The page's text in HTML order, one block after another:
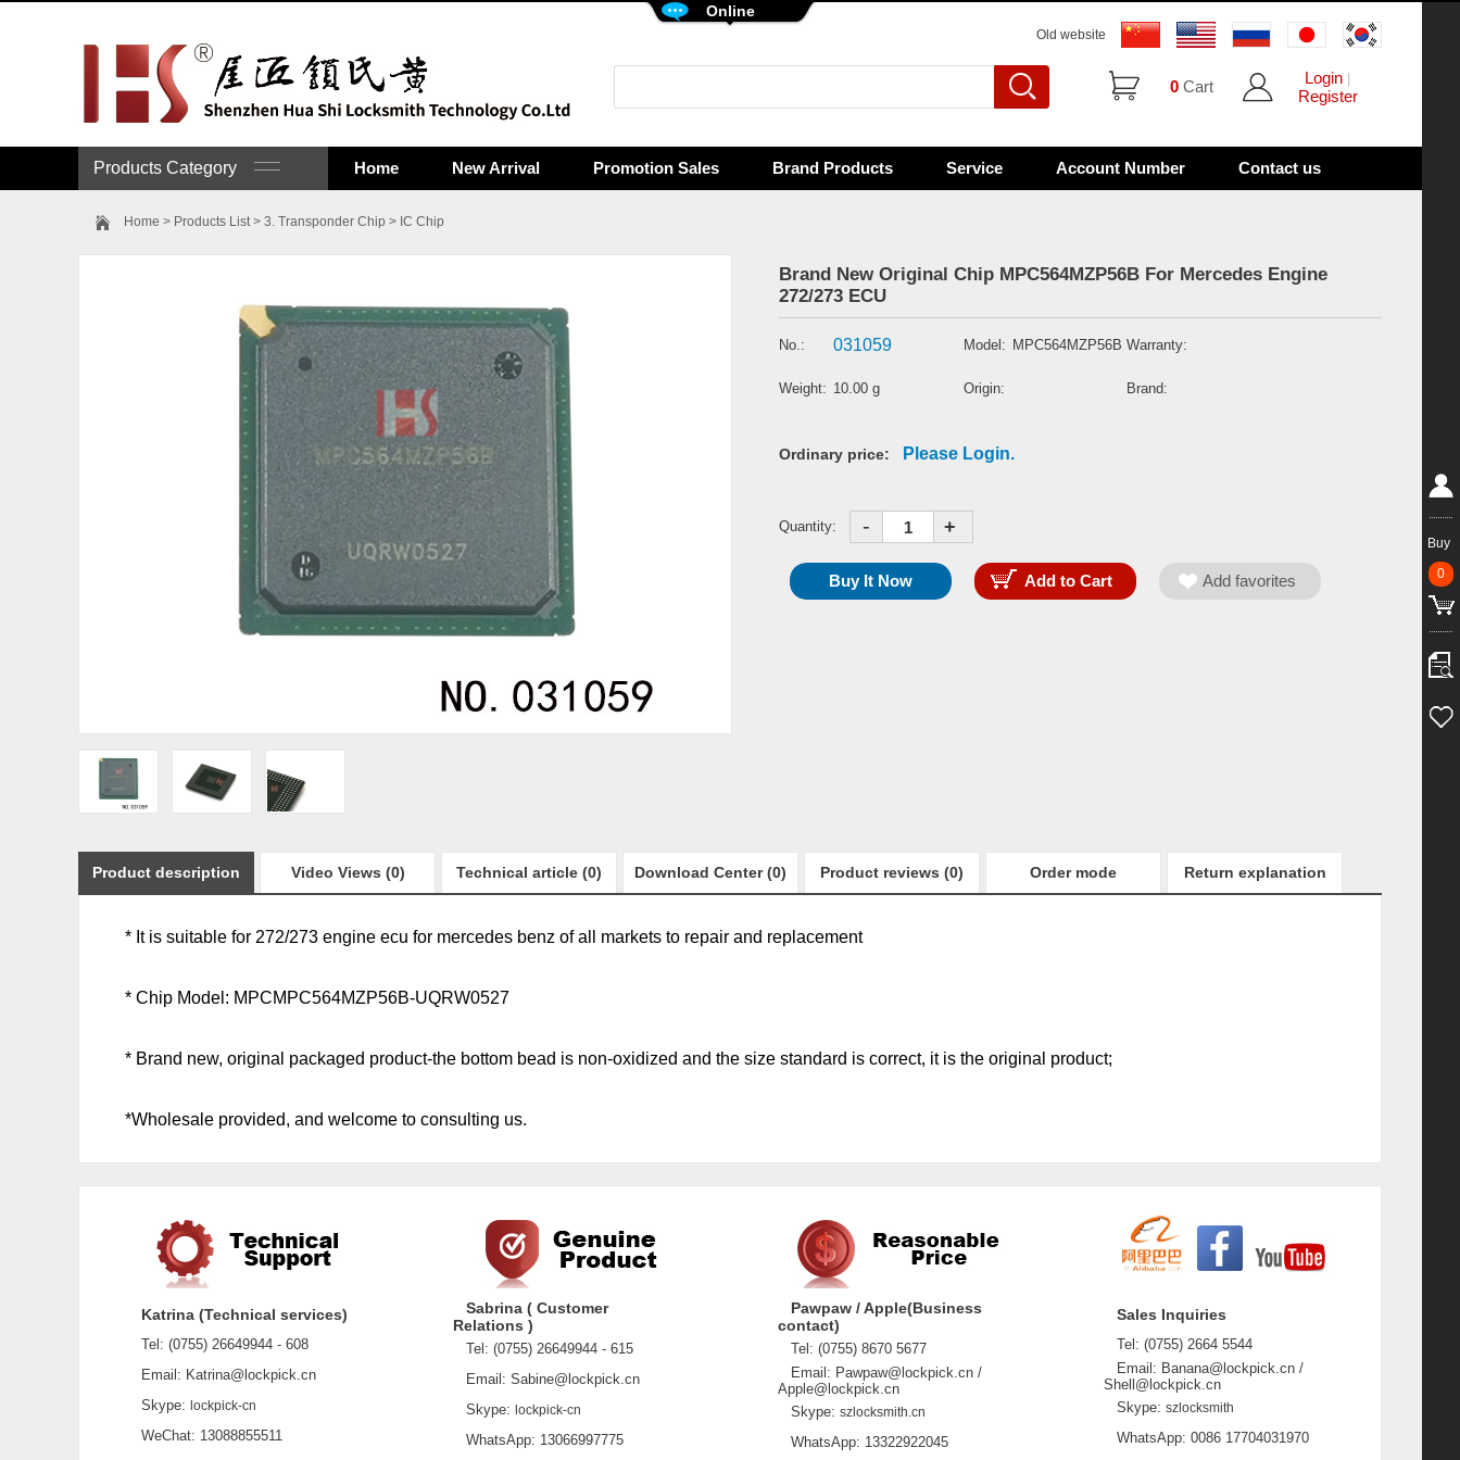
Online
Old website
0 Cart Login
Register
Products Category Home New Arrival Promotion Sales Brand Products Service Account Number Contact us
Home > Products List> 3. Transponder Chip > IC Chip
Brand New Original Chip MPC564MZP56B For Mercedes Engine
272/273 ECU
No.: 031059 Model: MPC564MZP56B Warranty:
Weight: 10.00 g Origin: Brand:
Ordinary price: Please Login.
Quantity: - +
Product description Video Views (0) Technical article (0) Download Center (0) Product reviews (0) Order mode Return explanation
* It is suitable for 272/273 engine ecu for mercedes benz of all markets to repair and replacement
* Chip Model: MPCMPC564MZP56B-UQRW0527
* Brand new, original packaged product-the bottom bead is non-oxidized and the size standard is correct, it is the original product;
*Wholesale provided, and welcome to consulting us.
Katrina (Technical services)
Tel: (0755) 26649944 - 608
Email: Katrina@lockpick.cn
Skype: lockpick-cn
WeChat: 13088855511
Sabrina ( Customer
Relations )
Tel: (0755) 26649944 - 615
Email: Sabine@lockpick.cn
Skype: lockpick-cn
WhatsApp: 13066997775
Pawpaw / Apple(Business
contact)
Tel: (0755) 8670 5677
Email: Pawpaw@lockpick.cn /
Apple@lockpick.cn
Skype: szlocksmith.cn
WhatsApp: 13322922045
Sales Inquiries
Tel: (0755) 2664 5544
Email: Banana@lockpick.cn /
Shell@lockpick.cn
Skype: szlocksmith
WhatsApp: 0086 17704031970
Buy
0